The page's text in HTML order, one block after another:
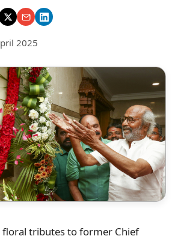
2025
floral tributes to former Chief